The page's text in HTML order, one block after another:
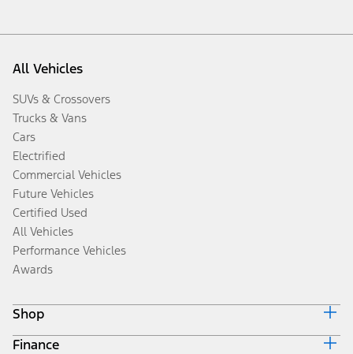
All Vehicles
SUVs & Crossovers
Trucks & Vans
Cars
Electrified
Commercial Vehicles
Future Vehicles
Certified Used
All Vehicles
Performance Vehicles
Awards
Shop
Build & Price
Finance